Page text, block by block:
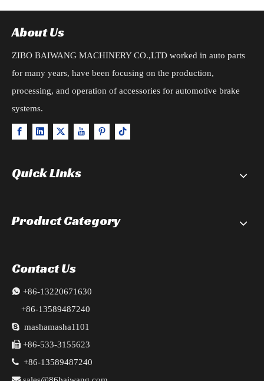
About Us
ZIBO BAIWANG MACHINERY CO.,LTD worked in auto parts
for many years, have been focusing on the production,
processing, and operation of accessories for automotive brake
systems.
Quick Links
Product Category
Contact Us
 +86-13220671630
+86-13589487240
 mashamasha1101
 +86-533-3155623
 +86-13589487240